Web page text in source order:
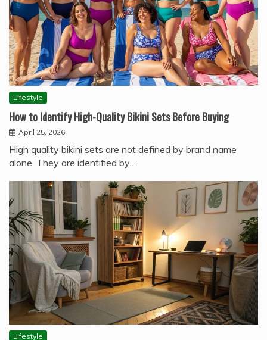
Lifestyle
How to Identify High-Quality Bikini Sets Before Buying
April 25, 2026
High quality bikini sets are not defined by brand name
alone. They are identified by…
Lifestyle